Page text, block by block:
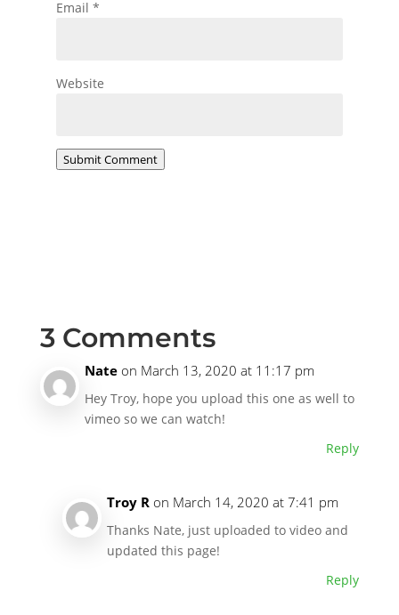
Email *
Website
Submit Comment
3 Comments
Nate on March 13, 2020 at 11:17 pm
Hey Troy, hope you upload this one as well to
vimeo so we can watch!
Reply
Troy R on March 14, 2020 at 7:41 pm
Thanks Nate, just uploaded to video and
updated this page!
Reply